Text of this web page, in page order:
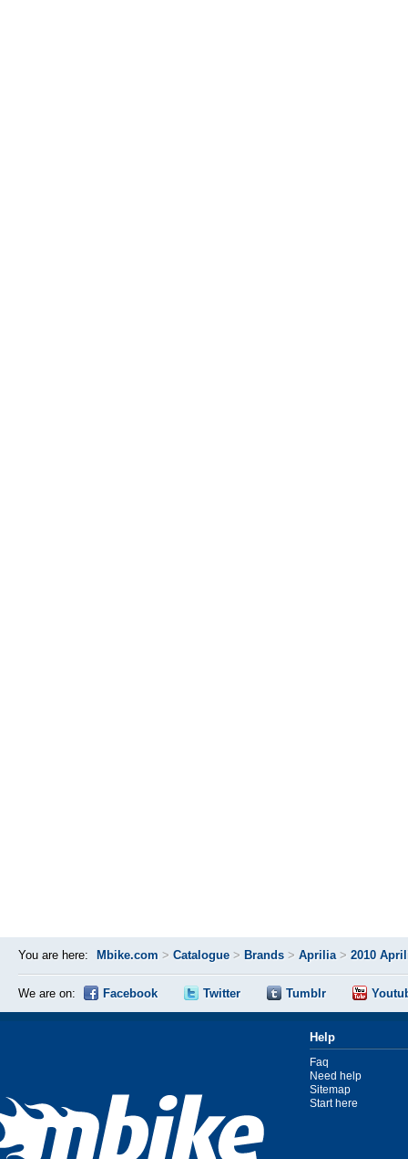
You are here: Mbike.com > Catalogue > Brands > Aprilia> 2010
We are on: Facebook Twitter Tumblr
Help
Faq
Need help
Sitemap
Start here